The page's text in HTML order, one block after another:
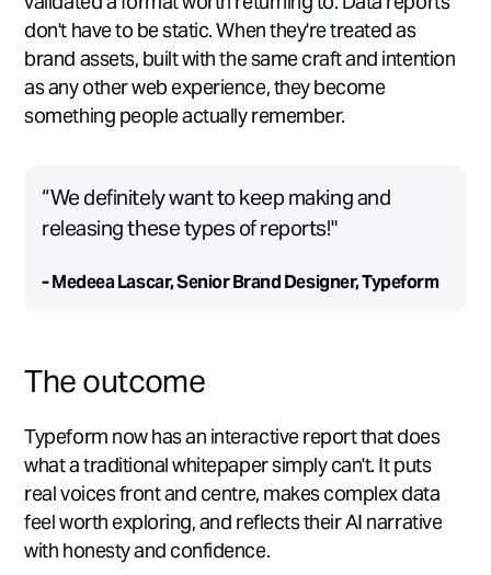
don't have to be static. When they're treated as
brand assets, built with the same craft and intention
as any other web experience, they become
something people actually remember.
“We definitely want to keep making and
releasing these types of reports!"
- Medeea Lascar, Senior Brand Designer, Typeform
The outcome
Typeform now has an interactive report that does
what a traditional whitepaper simply can't. It puts
real voices front and centre, makes complex data
feel worth exploring, and reflects their AI narrative
with honesty and confidence.